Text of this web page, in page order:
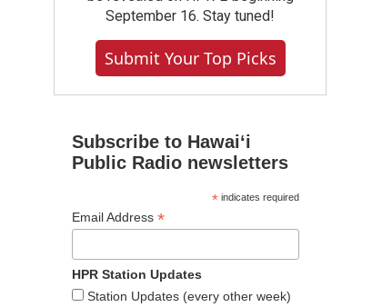
September 16. Stay tuned!
Submit Your Top Picks
Subscribe to Hawaiʻi
Public Radio newsletters
*indicates required
Email Address *
HPR Station Updates
Station Updates (every other week)